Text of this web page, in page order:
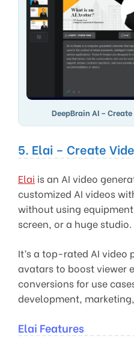
DeepBrain AI –
5. Elai – Create
Elai is an AI video
customized AI videos
without using
screen, or a huge studio.
It’s a top-rated AI video
avatars to boost viewer
conversions for use
development,
Elai Features